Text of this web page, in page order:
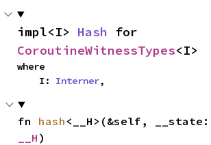
impl<I> Hash
CoroutineWitnessTypes<I>
where
    I:
Interner,
fn hash <__H>(&self, __state:
__H )